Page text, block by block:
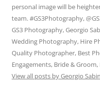
personal image will be
team. #GS3Photography,
GS3 Photography, Georgio
Wedding Photography, Hire
Quality Photographer, Best
Engagements, Bride &
View all posts by Georgio